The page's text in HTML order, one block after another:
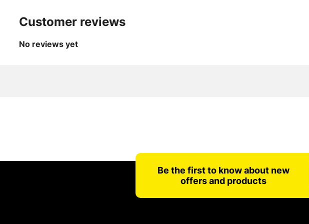
Customer reviews
No reviews yet
Be the first to know about new
offers and products